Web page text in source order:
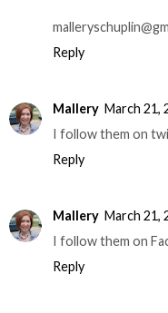
Reply
Mallery March 21,
I follow them on
Reply
Mallery March 21,
I follow them on
Reply